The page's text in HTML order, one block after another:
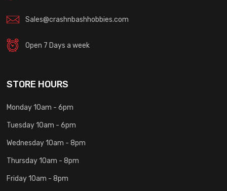
Sales@crashnbashhobbies.com
Open 7 Days a week
STORE HOURS
Monday 10am - 6pm
Tuesday 10am - 6pm
Wednesday 10am - 8pm
Thursday 10am - 8pm
Friday 10am - 8pm